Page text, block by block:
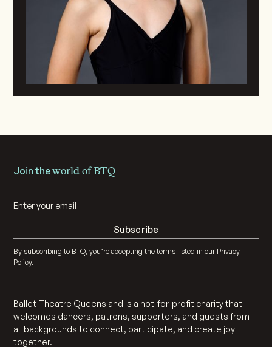
Join theworld of BTQ
By subscribing to BTQ, you’re accepting the terms listed in our Privacy
Policy.
Ballet Theatre Queensland is a not-for-profit charity that
welcomes dancers, patrons, supporters, and guests from
all backgrounds to connect, participate, and create joy
together.